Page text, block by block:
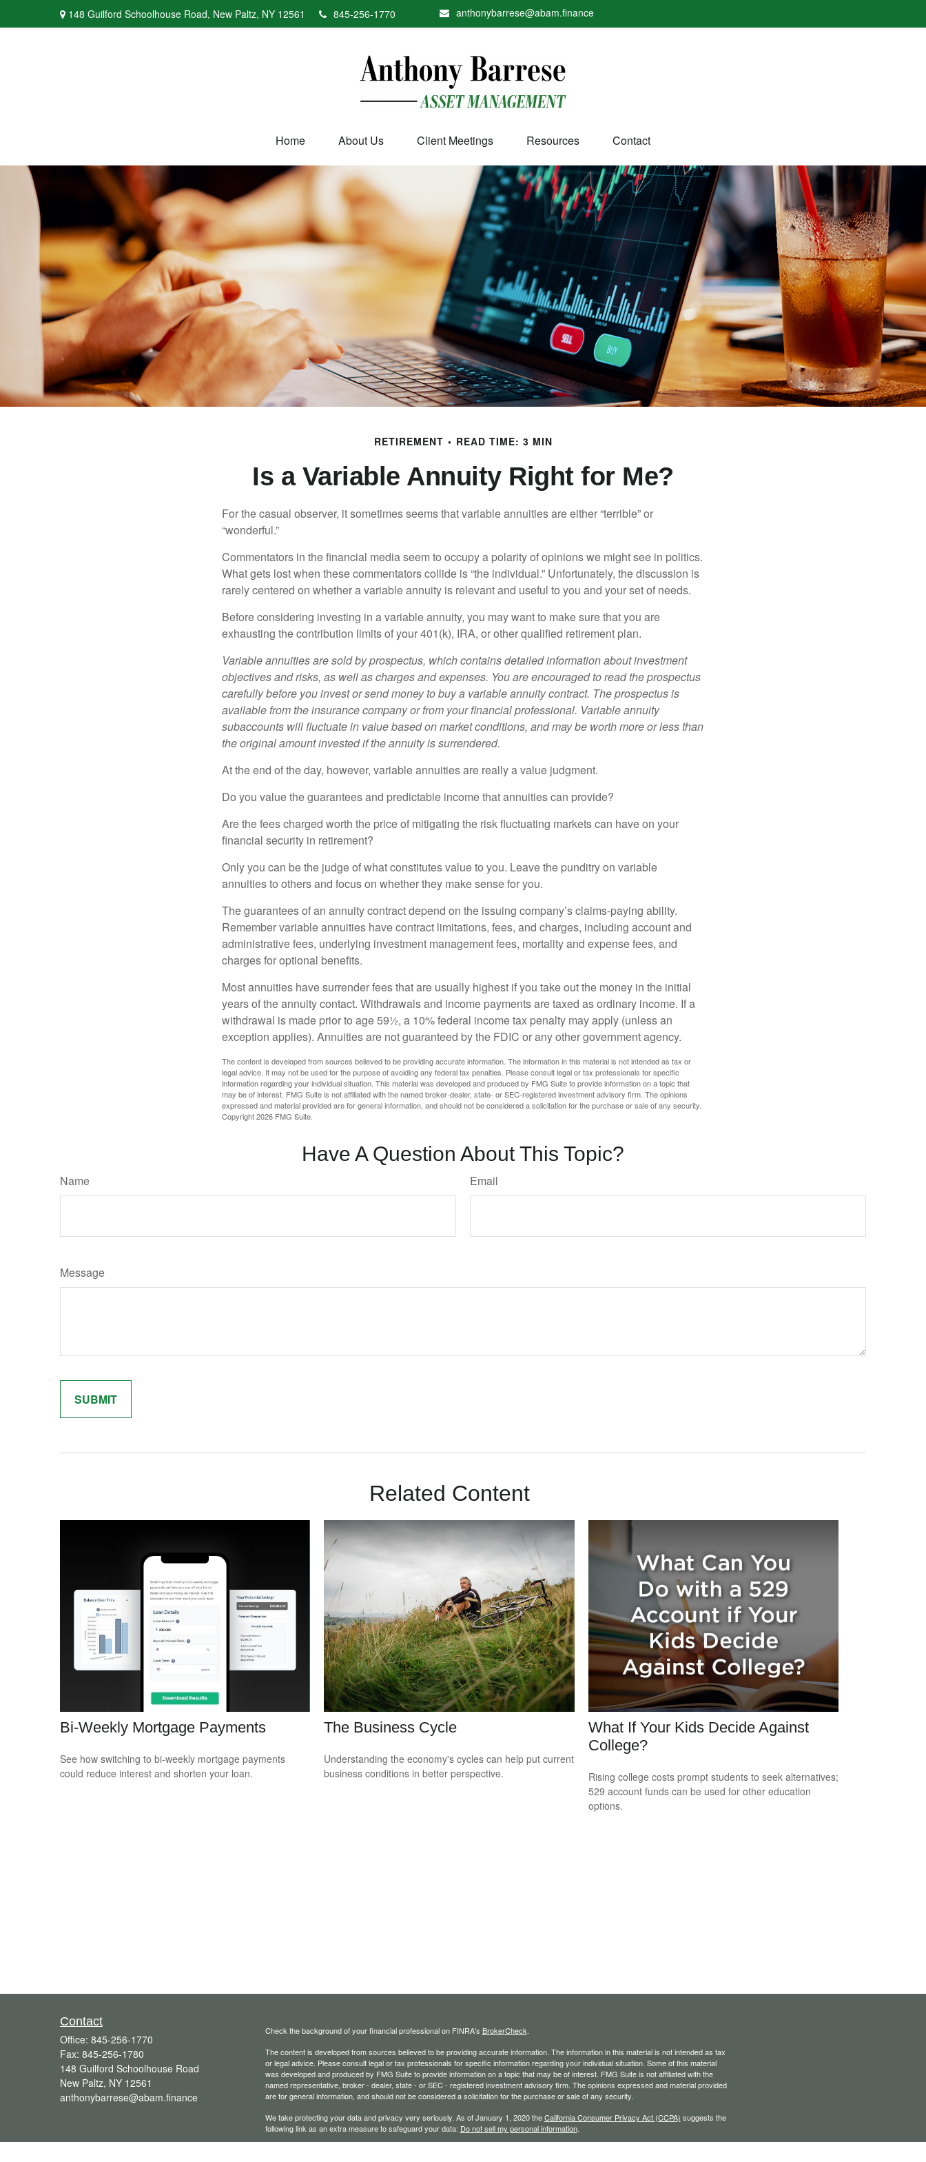
148 Guilford Schoolhouse Road, New Paltz, NY 12561 845-256-1770 anthonybarrese@abam.finance
Home About Us Client Meetings Resources Contact
RETIREMENT READ TIME: 3 MIN
Is a Variable Annuity Right for Me?
For the casual observer, it sometimes seems that variable annuities are either “terrible” or
“wonderful.”
Commentators in the financial media seem to occupy a polarity of opinions we might see in politics.
What gets lost when these commentators collide is “the individual.” Unfortunately, the discussion is
rarely centered on whether a variable annuity is relevant and useful to you and your set of needs.
Before considering investing in a variable annuity, you may want to make sure that you are
exhausting the contribution limits of your 401(k), IRA, or other qualified retirement plan.
Variable annuities are sold by prospectus, which contains detailed information about investment
objectives and risks, as well as charges and expenses. You are encouraged to read the prospectus
carefully before you invest or send money to buy a variable annuity contract. The prospectus is
available from the insurance company or from your financial professional. Variable annuity
subaccounts will fluctuate in value based on market conditions, and may be worth more or less than
the original amount invested if the annuity is surrendered.
At the end of the day, however, variable annuities are really a value judgment.
Do you value the guarantees and predictable income that annuities can provide?
Are the fees charged worth the price of mitigating the risk fluctuating markets can have on your
financial security in retirement?
Only you can be the judge of what constitutes value to you. Leave the punditry on variable
annuities to others and focus on whether they make sense for you.
The guarantees of an annuity contract depend on the issuing company’s claims-paying ability.
Remember variable annuities have contract limitations, fees, and charges, including account and
administrative fees, underlying investment management fees, mortality and expense fees, and
charges for optional benefits.
Most annuities have surrender fees that are usually highest if you take out the money in the initial
years of the annuity contact. Withdrawals and income payments are taxed as ordinary income. If a
withdrawal is made prior to age 59½, a 10% federal income tax penalty may apply (unless an
exception applies). Annuities are not guaranteed by the FDIC or any other government agency.
The content is developed from sources believed to be providing accurate information. The information in this material is not intended as tax or
legal advice. It may not be used for the purpose of avoiding any federal tax penalties. Please consult legal or tax professionals for specific
information regarding your individual situation. This material was developed and produced by FMG Suite to provide information on a topic that
may be of interest. FMG Suite is not affiliated with the named broker-dealer, state- or SEC-registered investment advisory firm. The opinions
expressed and material provided are for general information, and should not be considered a solicitation for the purchase or sale of any security.
Copyright2026 FMG Suite.
Have A Question About This Topic?
Name Email
Message
Related Content
Bi-Weekly Mortgage Payments
See how switching to bi-weekly mortgage payments
could reduce interest and shorten your loan.
The Business Cycle
Understanding the economy's cycles can help put current
business conditions in better perspective.
What If Your Kids Decide Against
College?
Rising college costs prompt students to seek alternatives;
529 account funds can be used for other education
options.
Contact
Office: 845-256-1770
Fax: 845-256-1780
148 Guilford Schoolhouse Road
New Paltz, NY 12561
anthonybarrese@abam.finance
Check the background of your financial professional on FINRA's BrokerCheck
The content is developed from sources believed to be providing accurate information. The information in this material is not intended as tax
or legal advice. Please consult legal or tax professionals for specific information regarding your individual situation. Some of this material
was developed and produced by FMG Suite to provide information on a topic that may be of interest. FMG Suite is not affiliated with the
named representative, broker - dealer, state - or SEC - registered investment advisory firm. The opinions expressed and material provided
are for general information, and should not be considered a solicitation for the purchase or sale of any security.
We take protecting your data and privacy very seriously. As of January 1, 2020 theCalifornia Consumer Privacy Act (CCPA) suggests the
following link as an extra measure to safeguard your data: Do not sell my personal information.